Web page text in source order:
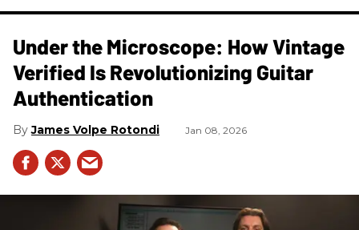
Under the Microscope: How Vintage
Verified Is Revolutionizing Guitar
Authentication
James Volpe Rotondi Jan 08, 2026